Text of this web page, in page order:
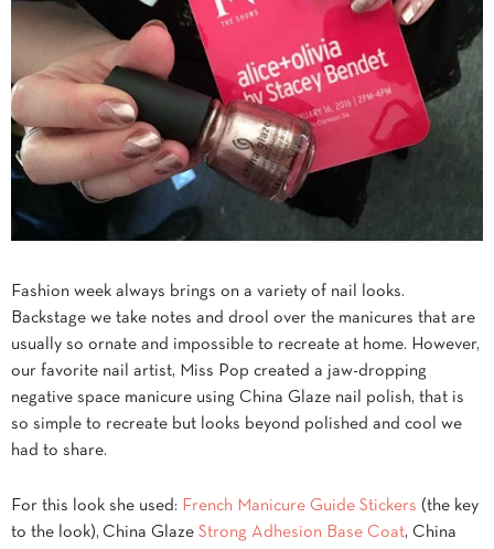
Fashion week always brings on a variety of nail looks.
Backstage we take notes and drool over the manicures that are
usually so ornate and impossible to recreate at home. However,
our favorite nail artist, Miss Pop created a jaw-dropping
negative space manicure using China Glaze nail polish, that is
so simple to recreate but looks beyond polished and cool we
had to share.
For this look she used: French Manicure Guide Stickers (the key
to the look), China Glaze Strong Adhesion Base Coat, China